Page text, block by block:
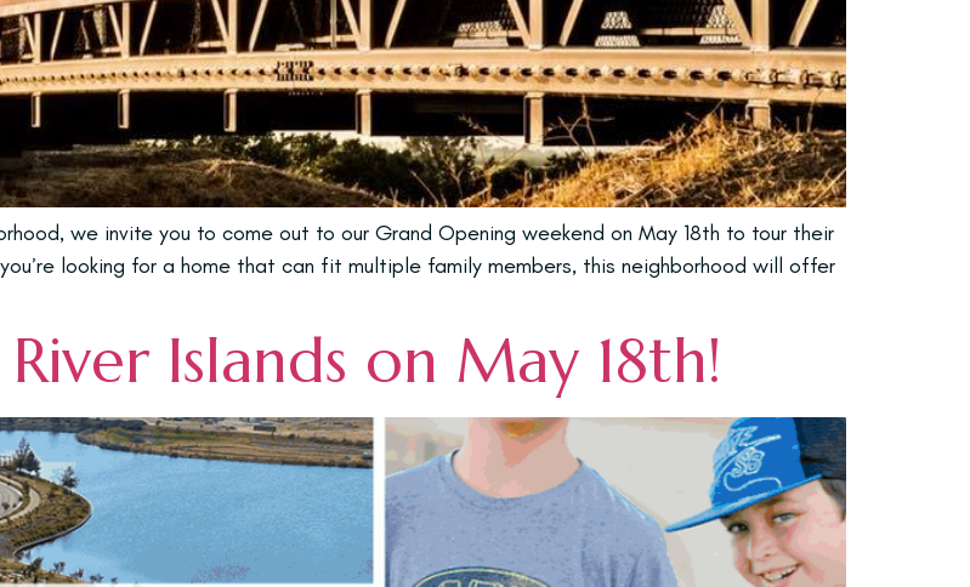
we invite you to come out to our Grand Opening weekend on May 18th to tour their
looking for a home that can fit multiple family members, this neighborhood will offer
Islands on May 18th!